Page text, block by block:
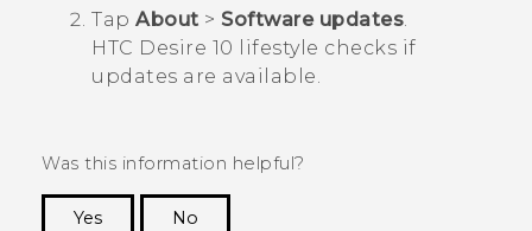
Tap About > Software updates.
HTC Desire 10 lifestyle checks if
updates are available.
Was this information helpful?
Yes
No